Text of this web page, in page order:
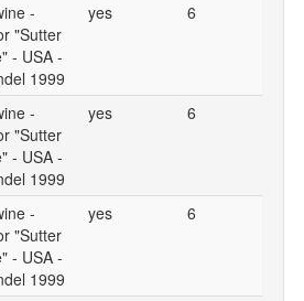
-
"Sutter
- USA -
1999
yes 6
-
"Sutter
- USA -
1999
yes 6
-
"Sutter
- USA -
1999
yes 6